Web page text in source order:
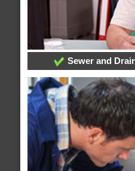
Sewer and